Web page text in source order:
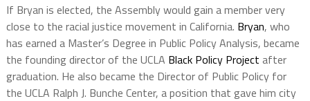
If Bryan is elected, the Assembly would gain a member very
close to the racial justice movement in California. Bryan, who
has earned a Master’s Degree in Public Policy Analysis, became
the founding director of the UCLA Black Policy Project after
graduation. He also became the Director of Public Policy for
the UCLA Ralph J. Bunche Center, a position that gave him city